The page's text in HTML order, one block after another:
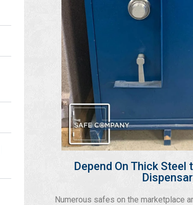
Depend On Thick Steel
Numerous safes on the marketplace